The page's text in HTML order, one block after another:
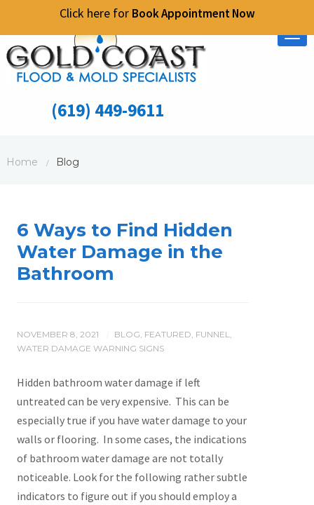
Click here for Book Appointment Now
(619) 449-9611
Home / Blog
6 Ways to Find Hidden
Water Damage in the
Bathroom
NOVEMBER 8, 2021 BLOG, FEATURED, FUNNEL,
WATER DAMAGE WARNING SIGNS
Hidden bathroom water damage if left
untreated can be very expensive. This can be
especially true if you have water damage to your
walls or flooring. In some cases, the indications
of bathroom water damage are not totally
noticeable. Look for the following rather subtle
indicators to figure out if you should employ a